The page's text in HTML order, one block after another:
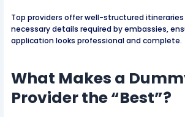
Top providers offer well-structured
necessary details required by embassies,
application looks professional and complete.
What Makes a
Provider the “Best”?